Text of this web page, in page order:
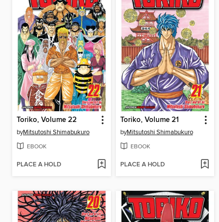
Toriko, Volume 22
byMitsutoshi Shimabukuro
EBOOK
PLACE A HOLD
Toriko, Volume 21
byMitsutoshi Shimabukuro
EBOOK
PLACE A HOLD